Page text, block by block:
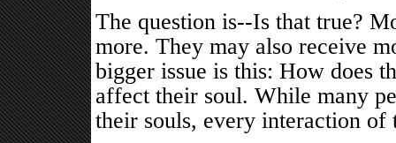
The question is--Is that true?
more. They may also receive
bigger issue is this: How does
affect their soul. While many
their souls, every interaction